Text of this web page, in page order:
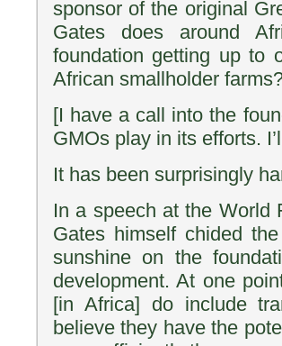
sponsor of the original
Gates does around
foundation getting up to
African smallholder
[I have a call into the
GMOs play in its efforts.
It has been surprisingly
In a speech at the World
Gates himself chided
sunshine on the
development. At one
[in Africa] do include
believe they have the